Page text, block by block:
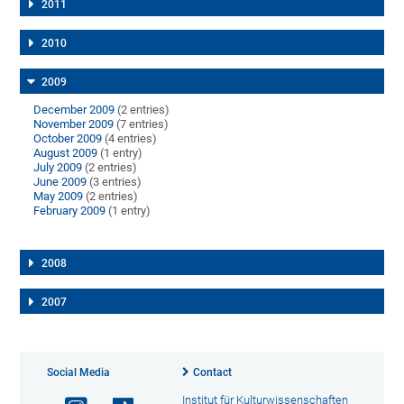
2011
2010
2009
December 2009 (2 entries)
November 2009 (7 entries)
October 2009 (4 entries)
August 2009 (1 entry)
July 2009 (2 entries)
June 2009 (3 entries)
May 2009 (2 entries)
February 2009 (1 entry)
2008
2007
Social Media Contact
Institut für Kulturwissenschaften